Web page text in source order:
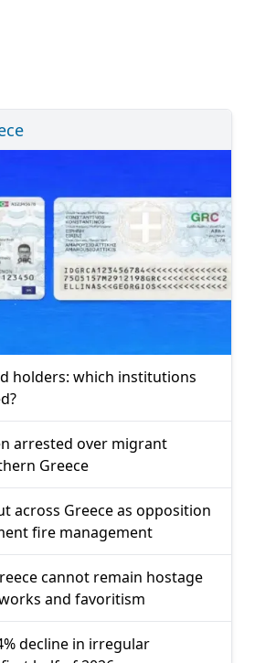
holders: which institutions
arrested over migrant
Greece
across Greece as opposition
fire management
cannot remain hostage
and favoritism
decline in irregular